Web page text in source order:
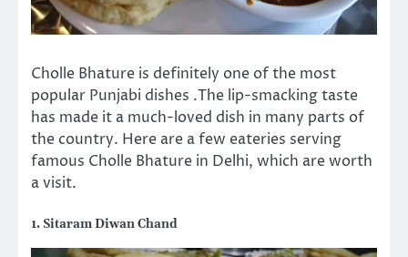
Cholle Bhature is definitely one of the most
popular Punjabi dishes .The lip-smacking taste
has made it a much-loved dish in many parts of
the country. Here are a few eateries serving
famous Cholle Bhature in Delhi, which are worth
a visit.
1. Sitaram Diwan Chand